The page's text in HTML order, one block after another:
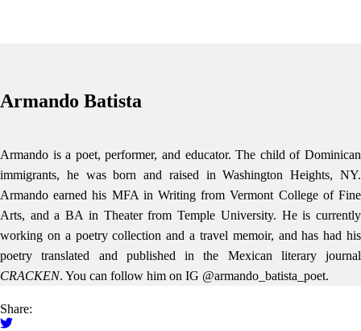
Armando Batista
Armando is a poet, performer, and educator. The child of Dominican
immigrants, he was born and raised in Washington Heights, NY.
Armando earned his MFA in Writing from Vermont College of Fine
Arts, and a BA in Theater from Temple University. He is currently
working on a poetry collection and a travel memoir, and has had his
poetry translated and published in the Mexican literary journal
CRACKEN. You can follow him on IG @armando_batista_poet.
Share: